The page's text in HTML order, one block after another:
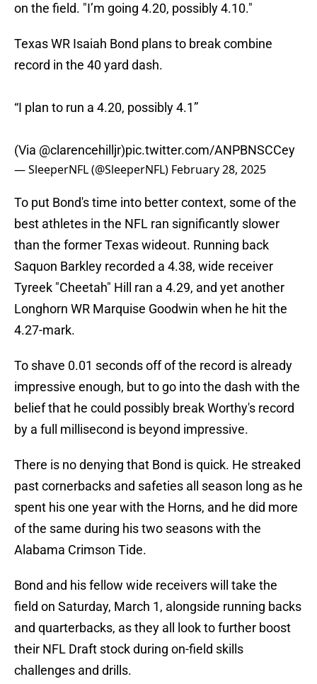
on the field. "I’m going 4.20, possibly 4.10."
Texas WR Isaiah Bond plans to break combine
record in the 40 yard dash.
“I plan to run a 4.20, possibly 4.1”
(Via @clarencehilljr)pic.twitter.com/ANPBNSCCey
— SleeperNFL (@SleeperNFL) February 28, 2025
To put Bond's time into better context, some of the
best athletes in the NFL ran significantly slower
than the former Texas wideout. Running back
Saquon Barkley recorded a 4.38, wide receiver
Tyreek "Cheetah" Hill ran a 4.29, and yet another
Longhorn WR Marquise Goodwin when he hit the
4.27-mark.
To shave 0.01 seconds off of the record is already
impressive enough, but to go into the dash with the
belief that he could possibly break Worthy's record
by a full millisecond is beyond impressive.
There is no denying that Bond is quick. He streaked
past cornerbacks and safeties all season long as he
spent his one year with the Horns, and he did more
of the same during his two seasons with the
Alabama Crimson Tide.
Bond and his fellow wide receivers will take the
field on Saturday, March 1, alongside running backs
and quarterbacks, as they all look to further boost
their NFL Draft stock during on-field skills
challenges and drills.